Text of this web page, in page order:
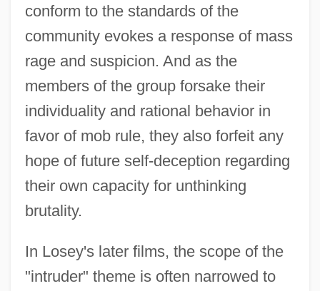
conform to the standards of the
community evokes a response of mass
rage and suspicion. And as the
members of the group forsake their
individuality and rational behavior in
favor of mob rule, they also forfeit any
hope of future self-deception regarding
their own capacity for unthinking
brutality.
In Losey's later films, the scope of the
"intruder" theme is often narrowed to